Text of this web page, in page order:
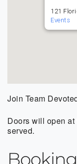
121
Events
Join Team
Doors will open
served.